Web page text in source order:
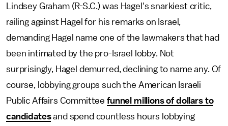
Lindsey Graham (R-S.C.) was Hagel's snarkiest critic,
railing against Hagel for his remarks on Israel,
demanding Hagel name one of the lawmakers that had
been intimated by the pro-Israel lobby. Not
surprisingly, Hagel demurred, declining to name any. Of
course, lobbying groups such the American Israeli
Public Affairs Committee funnel millions of dollars to
candidatesand spend countless hours lobbying